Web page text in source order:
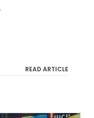
READ ARTICLE